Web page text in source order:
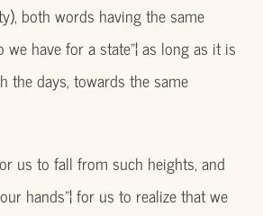
both words having the same
have for a state”¦ as long as it is
the days, towards the same
us to fall from such heights, and
hands”¦ for us to realize that we